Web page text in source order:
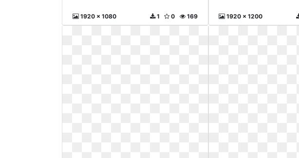
1920 x 1080 169
0
1 1920 x 1200